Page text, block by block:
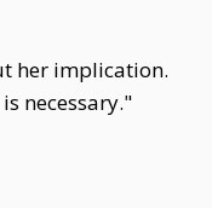
her implication.
necessary."